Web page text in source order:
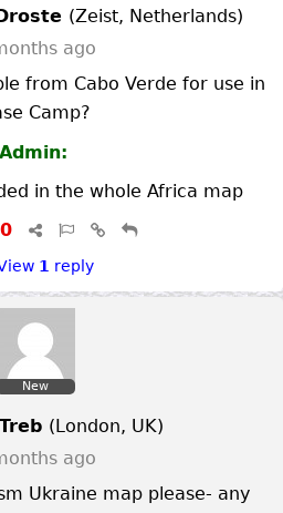
(Zeist, Netherlands)
ago
from Cabo Verde for use in
Camp?
Admin:
in the whole Africa map
0
1 reply
New
Treb ( London, UK)
ago
Ukraine map please- any